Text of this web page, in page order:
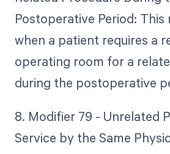
Postoperative Period: This
when a patient requires a
operating room for a
during the postoperative
8. Modifier 79 - Unrelated
Service by the Same